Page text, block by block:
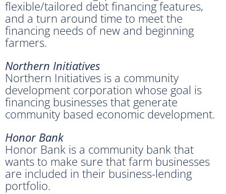
flexible/tailored debt financing features,
and a turn around time to meet the
financing needs of new and beginning
farmers.
Northern Initiatives
Northern Initiatives is a community
development corporation whose goal is
financing businesses that generate
community based economic development.
Honor Bank
Honor Bank is a community bank that
wants to make sure that farm businesses
are included in their business-lending
portfolio.